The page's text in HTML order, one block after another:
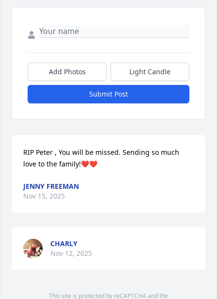
Add Photos Light Candle
Submit Post
RIP Peter , You will be missed. Sending so much
love to the family!❤️❤️
JENNY FREEMAN
Nov 15, 2025
CHARLY
Nov 12, 2025
This site is protected by reCAPTCHA and the